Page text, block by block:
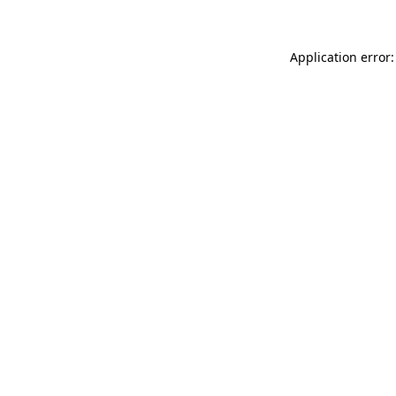
Application